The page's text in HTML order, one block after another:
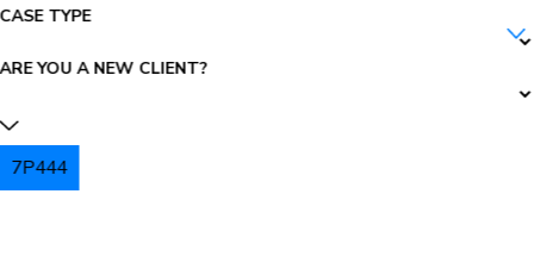
CASE TYPE
ARE YOU A NEW CLIENT?
7P444